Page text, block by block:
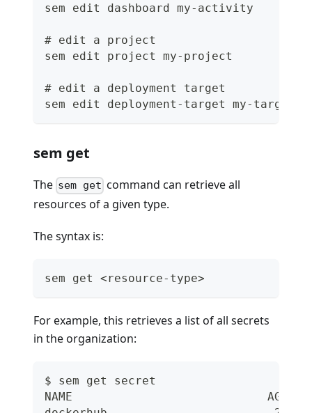
sem edit dashboard my-activity
# edit a project
sem edit project my-project
# edit a deployment target
sem edit deployment-target my-target
sem get
The sem get command can retrieve all
resources of a given type.
The syntax is:
sem get <resource-type>
For example, this retrieves a list of all secrets
in the organization:
$ sem get secret
NAME                            AGE